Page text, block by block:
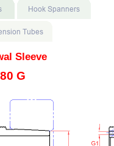
Sleeve
G